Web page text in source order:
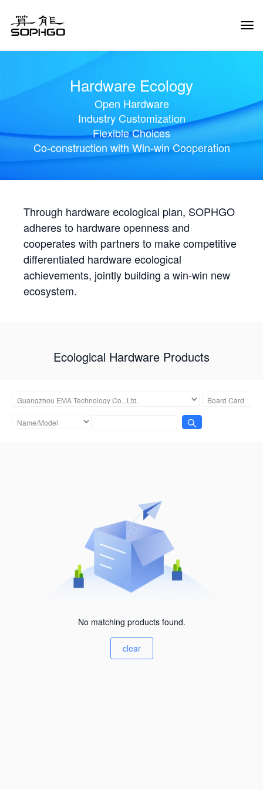
Hardware Ecology
Open Hardware
Industry Customization
Flexible Choices
Co-construction with Win-win Cooperation
Through hardware ecological plan, SOPHGO
adheres to hardware openness and
cooperates with partners to make competitive
differentiated hardware ecological
achievements, jointly building a win-win new
ecosystem.
Ecological Hardware Products
No matching products found.
clear